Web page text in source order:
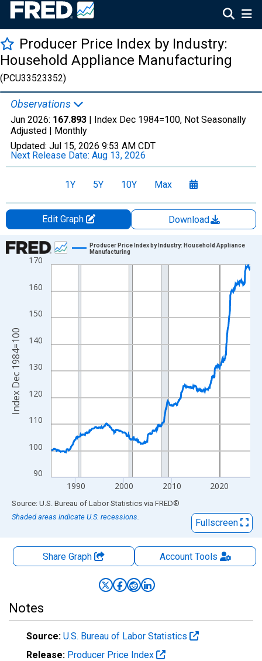
Producer Price Index by Industry:
Household Appliance Manufacturing
(PCU33523352)
Observations
Jun 2026: 167.893 | Index Dec 1984=100, Not Seasonally
Adjusted | Monthly
Updated: Jul 15, 2026 9:53 AM CDT
Next Release Date: Aug 13, 2026
1Y 5Y 10Y Max
Edit Graph
Download
Chart
Line chart with 499 data points.
The chart has 1 X axis displaying xAxis. Data ranges from
The chart has 2 Y axes displaying Index Dec 1984=100 and
90
100
110
120
130
140
150
160
170
1990 2000 2010 2020
Producer Price Index by Industry: Household Appliance
Manufacturing
Index Dec 1984=100
End of interactive chart.
Source: U.S. Bureau of Labor Statistics via FRED®
Shaded areas indicate U.S. recessions.
Fullscreen
Share Graph AccountTools
Notes
Source: U.S. Bureau of Labor Statistics
Release: Producer Price Index